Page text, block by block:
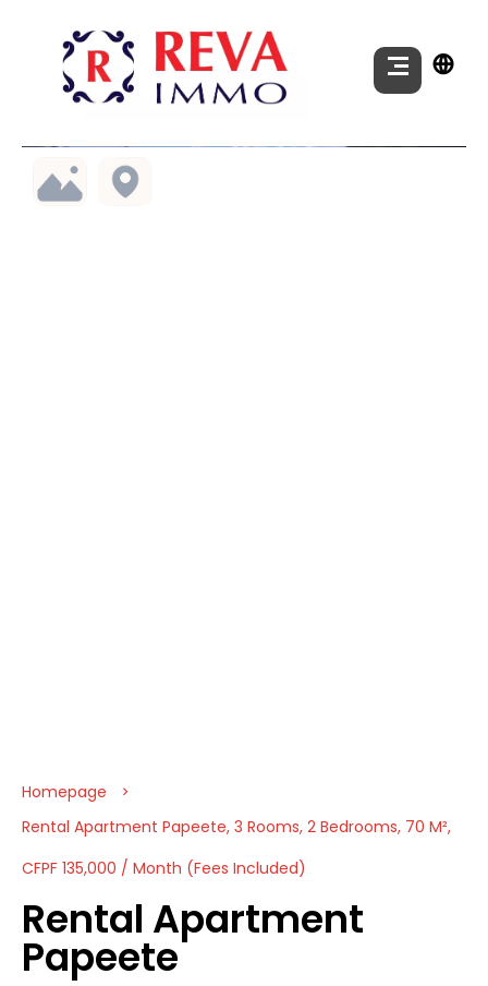
Homepage
Rental Apartment Papeete, 3 Rooms, 2 Bedrooms, 70 M²,
CFPF 135,000 / Month (Fees Included)
Rental Apartment
Papeete